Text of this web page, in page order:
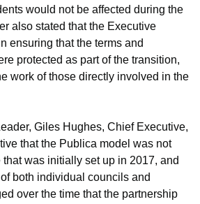
would not be affected during the
also stated that the Executive
ensuring that the terms and
protected as part of the transition,
work of those directly involved in the
Giles Hughes, Chief Executive,
that the Publica model was not
was initially set up in 2017, and
both individual councils and
over the time that the partnership